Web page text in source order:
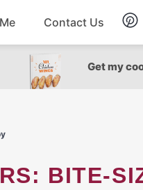
Breakfast
Salad
Contact Us
Get my
BITE-